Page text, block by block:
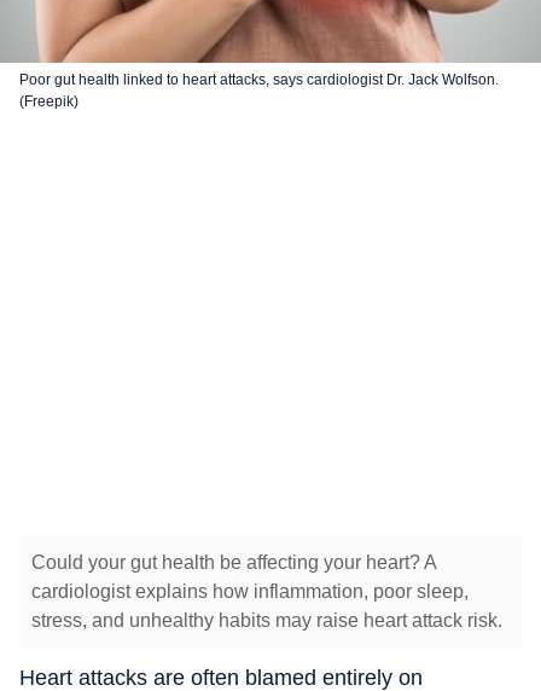
Poor gut health linked to heart attacks, says cardiologist Dr. Jack Wolfson.
(Freepik)
Could your gut health be affecting your heart? A
cardiologist explains how inflammation, poor sleep,
stress, and unhealthy habits may raise heart attack risk.
Heart attacks are often blamed entirely on